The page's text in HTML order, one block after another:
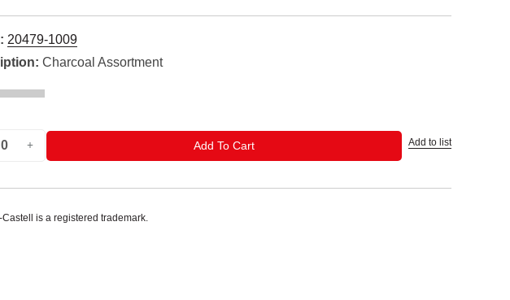
20479-1009
Charcoal Assortment
Add To CartADD TO CART Add to list
is a registered trademark.